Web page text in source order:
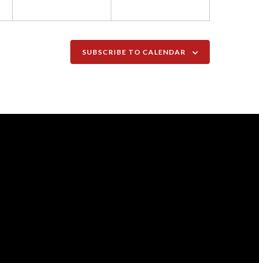
SUBSCRIBE TO CALENDAR